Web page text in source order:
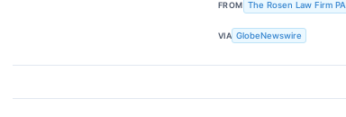
FROM The Rosen Law Firm PA
VIA GlobeNewswire